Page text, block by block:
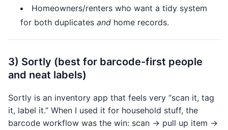
Homeowners/renters who want a tidy system
for both duplicates and home records.
3) Sortly (best for barcode-first people
and neat labels)
Sortly is an inventory app that feels very “scan it, tag
it, label it.” When I used it for household stuff, the
barcode workflow was the win: scan → pull up item →